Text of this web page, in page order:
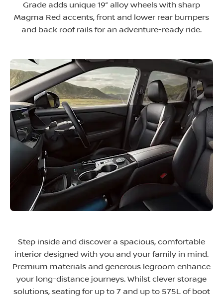
Grade adds unique 19” alloy wheels with sharp
Magma Red accents, front and lower rear bumpers
and back roof rails for an adventure-ready ride​.
Step inside and discover a spacious, comfortable
interior designed with you and your family in mind.
Premium materials and generous legroom enhance
your long-distance journeys. Whilst clever storage
solutions, seating for up to 7 and up to 575L of boot